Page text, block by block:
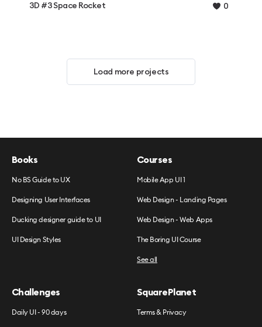
3D #3 Space Rocket 0
Load more projects
Books
No BS Guide to UX
Designing User Interfaces
Ducking designer guide to UI
UI Design Styles
Courses
Mobile App UI 1
Web Design - Landing Pages
Web Design - Web Apps
The Boring UI Course
See all
Challenges
Daily UI - 90 days
SquarePlanet
Terms & Privacy